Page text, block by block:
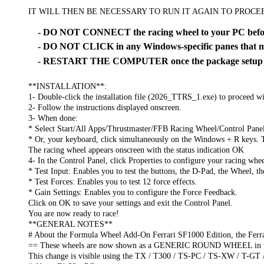
IT WILL THEN BE NECESSARY TO RUN IT AGAIN TO
- DO NOT CONNECT the racing wheel to your PC
- DO NOT CLICK in any Windows-specific panes that
- RESTART THE COMPUTER once the package setup
**INSTALLATION**:
1- Double-click the installation file (2026_TTRS_1.exe) to proceed
2- Follow the instructions displayed onscreen.
3- When done:
* Select Start/All Apps/Thrustmaster/FFB Racing Wheel/Control
* Or, your keyboard, click simultaneously on the Windows + R
The racing wheel appears onscreen with the status indication OK
4- In the Control Panel, click Properties to configure your racing
* Test Input: Enables you to test the buttons, the D-Pad, the Wheel,
* Test Forces: Enables you to test 12 force effects.
* Gain Settings: Enables you to configure the Force Feedback.
Click on OK to save your settings and exit the Control Panel.
You are now ready to race!
**GENERAL NOTES**
# About the Formula Wheel Add-On Ferrari SF1000 Edition, the
== These wheels are now shown as a GENERIC ROUND WHEEL
This change is visible using the TX / T300 / TS-PC / TS-XW / T-GT